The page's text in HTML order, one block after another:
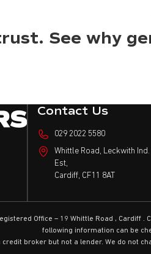
See why
Contact Us
029 2022 5580
Whittle Road, Leckwith Ind.
Est,
Cardiff, CF11 8AT
Office – 19 Whittle Road , Cardiff
following information can be
credit broker but not a lender. We do not